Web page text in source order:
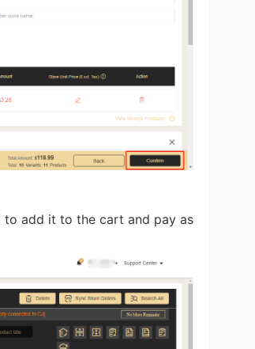
Tips
to add it to the cart and pay as